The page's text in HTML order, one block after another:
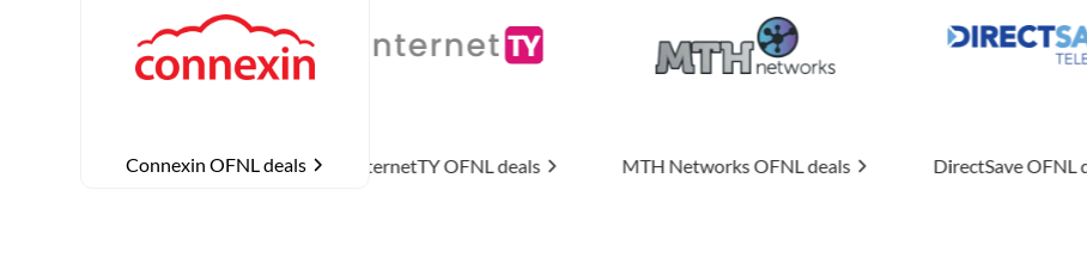
Connexin OFNL deals
InternetTYOFNL deals MTH NetworksOFNL deals DirectSaveOFNL deals Uptime